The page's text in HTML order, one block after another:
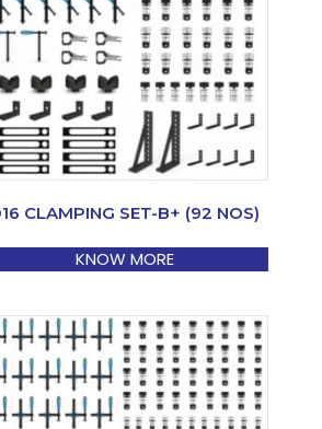
CLAMPING SET-B+ (92 NOS)
KNOW MORE